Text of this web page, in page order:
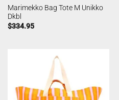
Marimekko Bag Tote M Unikko
Dkbl
$334.95